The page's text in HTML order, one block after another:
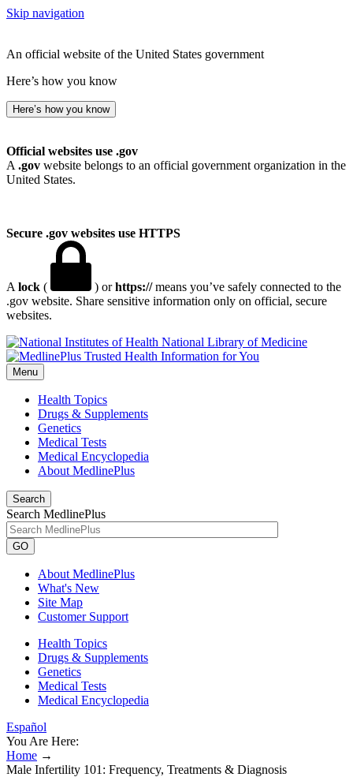
Skip navigation
An official website of the United States government
Here’s how you know
Here’s how you know
Official websites use .gov
A .gov website belongs to an official government organization in the
United States.
Secure .gov websites use HTTPS
A lock ( ) orhttps://means you’ve safely connected to the
.gov website. Share sensitive information only on official, secure
websites.
National Library of Medicine
Menu
Health Topics
Drugs & Supplements
Genetics
Medical Tests
Medical Encyclopedia
About MedlinePlus
Search
Search MedlinePlus
GO
About MedlinePlus
What's New
Site Map
Customer Support
Health Topics
Drugs & Supplements
Genetics
Medical Tests
Medical Encyclopedia
Español
You Are Here:
Home →
Male Infertility 101: Frequency, Treatments & Diagnosis